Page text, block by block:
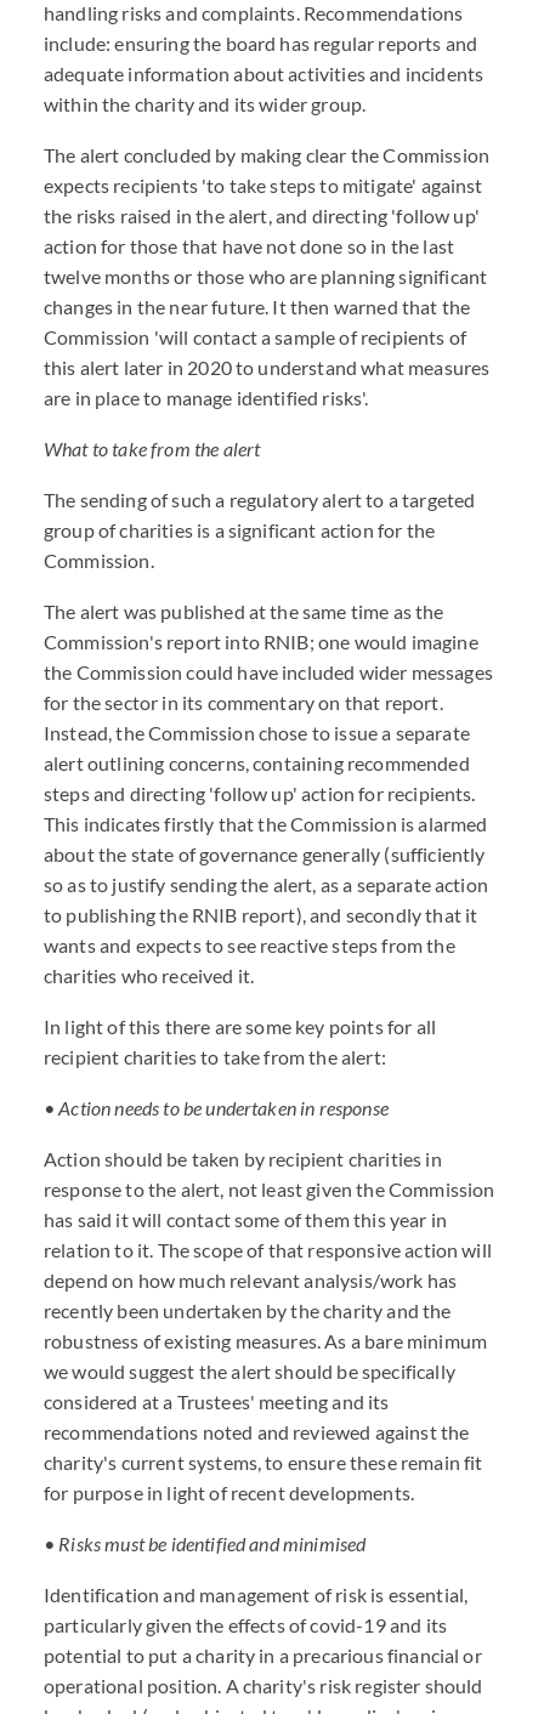
handling risks and complaints. Recommendations
include: ensuring the board has regular reports and
adequate information about activities and incidents
within the charity and its wider group.
The alert concluded by making clear the Commission
expects recipients 'to take steps to mitigate' against
the risks raised in the alert, and directing 'follow up'
action for those that have not done so in the last
twelve months or those who are planning significant
changes in the near future. It then warned that the
Commission 'will contact a sample of recipients of
this alert later in 2020 to understand what measures
are in place to manage identified risks'.
What to take from the alert
The sending of such a regulatory alert to a targeted
group of charities is a significant action for the
Commission.
The alert was published at the same time as the
Commission's report into RNIB; one would imagine
the Commission could have included wider messages
for the sector in its commentary on that report.
Instead, the Commission chose to issue a separate
alert outlining concerns, containing recommended
steps and directing 'follow up' action for recipients.
This indicates firstly that the Commission is alarmed
about the state of governance generally (sufficiently
so as to justify sending the alert, as a separate action
to publishing the RNIB report), and secondly that it
wants and expects to see reactive steps from the
charities who received it.
In light of this there are some key points for all
recipient charities to take from the alert:
• Action needs to be undertaken in response
Action should be taken by recipient charities in
response to the alert, not least given the Commission
has said it will contact some of them this year in
relation to it. The scope of that responsive action will
depend on how much relevant analysis/work has
recently been undertaken by the charity and the
robustness of existing measures. As a bare minimum
we would suggest the alert should be specifically
considered at a Trustees' meeting and its
recommendations noted and reviewed against the
charity's current systems, to ensure these remain fit
for purpose in light of recent developments.
• Risks must be identified and minimised
Identification and management of risk is essential,
particularly given the effects of covid-19 and its
potential to put a charity in a precarious financial or
operational position. A charity's risk register should